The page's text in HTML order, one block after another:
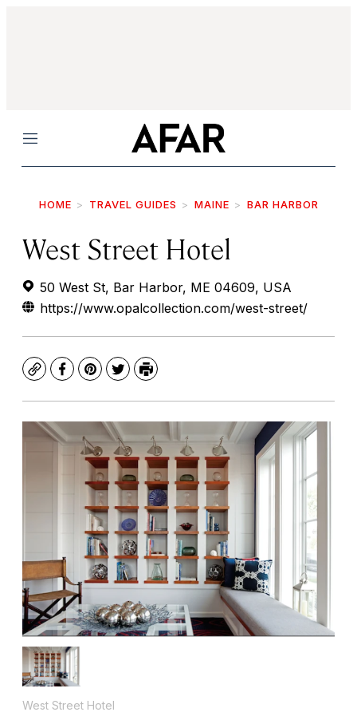
Menu
HOME TRAVEL GUIDES MAINE BAR HARBOR
West Street Hotel
50 West St, Bar Harbor, ME 04609, USA
https://www.opalcollection.com/west-street/
CopyFacebook
Pinterest
TwitterPrint
West Street Hotel